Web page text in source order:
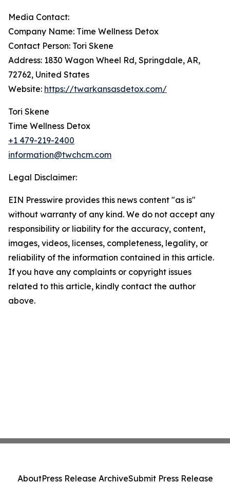
Media Contact:
Company Name: Time Wellness Detox
Contact Person: Tori Skene
Address: 1830 Wagon Wheel Rd, Springdale, AR,
72762, United States
Website: https://twarkansasdetox.com/
Tori Skene
Time Wellness Detox
+1 479-219-2400
information@twchcm.com
Legal Disclaimer:
EIN Presswire provides this news content "as is"
without warranty of any kind. We do not accept any
responsibility or liability for the accuracy, content,
images, videos, licenses, completeness, legality, or
reliability of the information contained in this article.
If you have any complaints or copyright issues
related to this article, kindly contact the author
above.
AboutPress Release ArchiveSubmit Press Release